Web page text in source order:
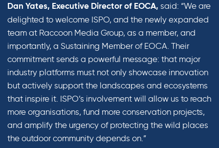
Dan Yates, Executive Director of EOCA, said: “We are
delighted to welcome ISPO, and the newly expanded
team at Raccoon Media Group, as a member, and
importantly, a Sustaining Member of EOCA. Their
commitment sends a powerful message: that major
industry platforms must not only showcase innovation
but actively support the landscapes and ecosystems
that inspire it. ISPO’s involvement will allow us to reach
more organisations, fund more conservation projects,
and amplify the urgency of protecting the wild places
the outdoor community depends on.”